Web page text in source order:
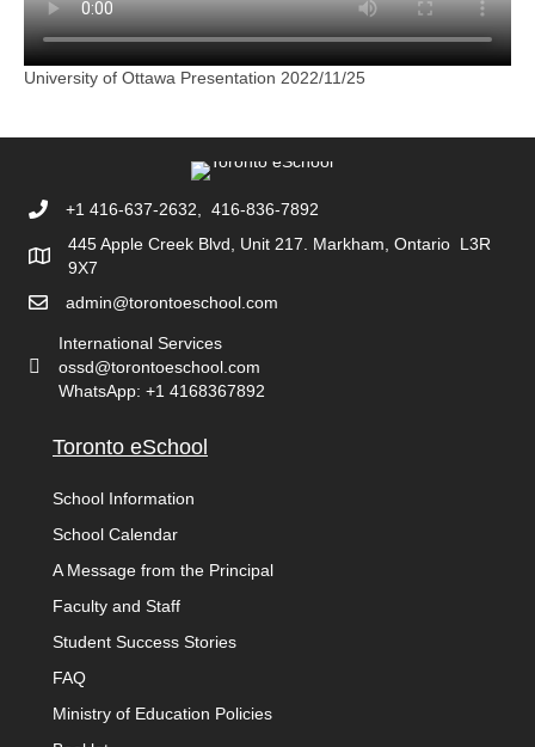
University of Ottawa Presentation 2022/11/25
+1 416-637-2632, 416-836-7892
445 Apple Creek Blvd, Unit 217. Markham, Ontario L3R
9X7
admin@torontoeschool.com
International Services
ossd@torontoeschool.com
WhatsApp: +1 4168367892
Toronto eSchool
School Information
School Calendar
A Message from the Principal
Faculty and Staff
Student Success Stories
FAQ
Ministry of Education Policies